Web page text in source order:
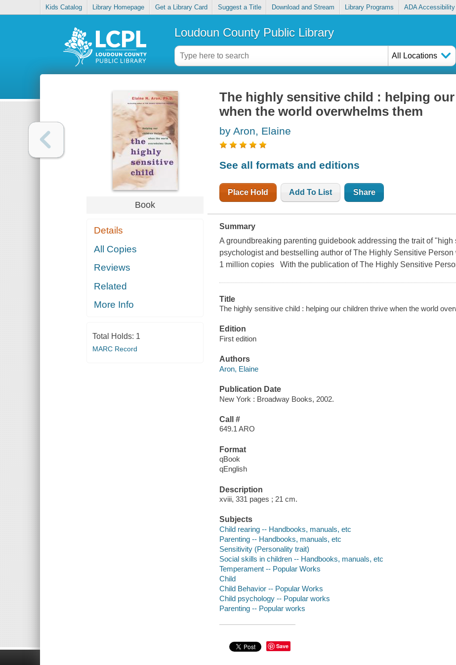
Kids Catalog Library Homepage Get a Library Card Suggest a Title Download and Stream Library Programs ADA Accessibility
Loudoun County Public Library
All Locations
Book
Details
All Copies
Reviews
Related
More Info
Total Holds: 1
MARC Record
The highly sensitive child : helping
when the world overwhelms them
by Aron, Elaine
See all formats and editions
Place Hold Add To List Share
Summary
A groundbreaking parenting guidebook addressing the trait of
psychologist and bestselling author of The Highly Sensitive
1 million copies With the publication of The Highly Sensitive
Title
The highly sensitive child : helping our children thrive when the world
Edition
First edition
Authors
Aron, Elaine
Publication Date
New York : Broadway Books, 2002.
Call #
649.1 ARO
Format
qBook
qEnglish
Description
xviii, 331 pages ; 21 cm.
Subjects
Child rearing -- Handbooks, manuals, etc
Parenting -- Handbooks, manuals, etc
Sensitivity (Personality trait)
Social skills in children -- Handbooks, manuals, etc
Temperament -- Popular Works
Child
Child Behavior -- Popular Works
Child psychology -- Popular works
Parenting -- Popular works
Save